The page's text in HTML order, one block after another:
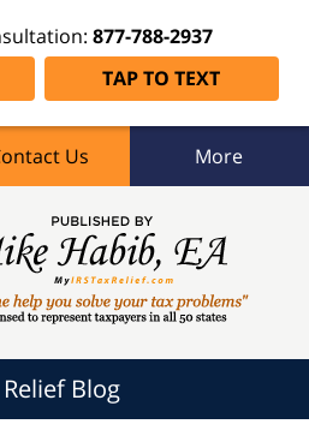
877-788-2937
TAP TO TEXT
Us More
Blog